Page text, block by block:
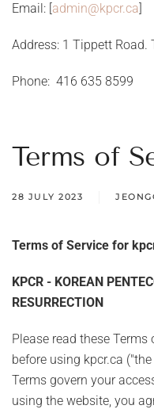
Email: [admin@kpcr.ca]
Address: 1 Tippett Road.
Phone: 416 635 8599
Terms of
28 JULY 2023
Terms of Service for
KPCR - KOREAN
RESURRECTION
Please read these Terms
before using kpcr.ca
Terms govern your
using the website, you